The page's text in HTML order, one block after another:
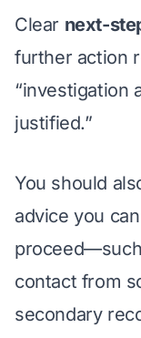
Clear next-
further action
“investigation
justified.”
You should
advice you
contact from
secondary